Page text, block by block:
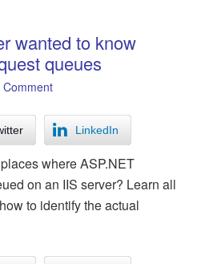
wanted to know
queues
Comment
LinkedIn
where ASP.NET
on an IIS server? Learn all
to identify the actual